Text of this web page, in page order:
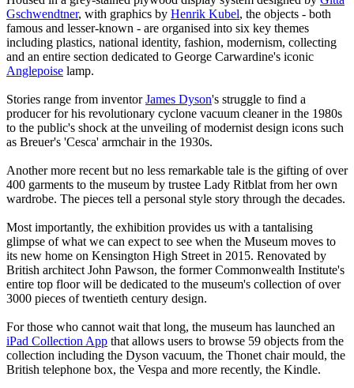
Gschwendtner, with graphics by Henrik Kubel, the objects - both
famous and lesser-known - are organised into six key themes
including plastics, national identity, fashion, modernism, collecting
and an entire section dedicated to George Carwardine's iconic
Anglepoise lamp.
Stories range from inventorJames Dyson's struggle to find a
producer for his revolutionary cyclone vacuum cleaner in the 1980s
to the public's shock at the unveiling of modernist design icons such
as Breuer's 'Cesca' armchair in the 1930s.
Another more recent but no less remarkable tale is the gifting of over
400 garments to the museum by trustee Lady Ritblat from her own
wardrobe. The pieces tell a personal style story through the decades.
Most importantly, the exhibition provides us with a tantalising
glimpse of what we can expect to see when the Museum moves to
its new home on Kensington High Street in 2015. Renovated by
British architect John Pawson, the former Commonwealth Institute's
entire top floor will be dedicated to the museum's collection of over
3000 pieces of twentieth century design.
For those who cannot wait that long, the museum has launched an
iPad Collection App that allows users to browse 59 objects from the
collection including the Dyson vacuum, the Thonet chair mould, the
British telephone box, the Vespa and more recently, the Kindle.